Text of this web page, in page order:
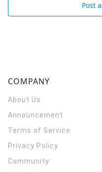
Post
COMPANY
About Us
Announcement
Terms of Service
Privacy Policy
Community